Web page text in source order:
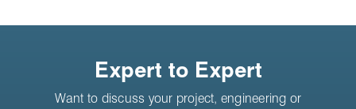
Expert to Expert
Want to discuss your project, engineering or